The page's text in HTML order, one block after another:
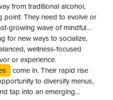
from traditional alcohol,
point: They need to evolve or
growing wave of mindful
for new ways to socialize,
wellness-focused
or experience.
come in. Their rapid rise
to diversify menus,
tap into an emerging